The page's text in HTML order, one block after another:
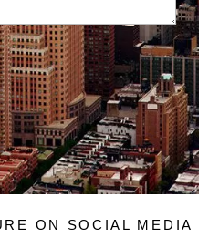
ON SOCIAL MEDIA